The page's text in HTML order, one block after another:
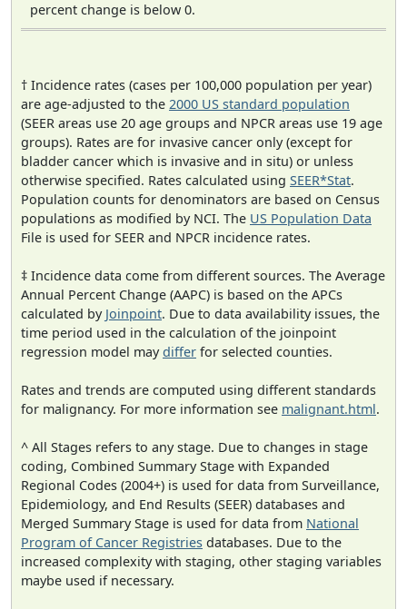
percent change is below 0.
† Incidence rates (cases per 100,000 population per year)
are age-adjusted to the 2000 US standard population
(SEER areas use 20 age groups and NPCR areas use 19 age
groups). Rates are for invasive cancer only (except for
bladder cancer which is invasive and in situ) or unless
otherwise specified. Rates calculated using SEER*Stat.
Population counts for denominators are based on Census
populations as modified by NCI. The US Population Data
File is used for SEER and NPCR incidence rates.
‡ Incidence data come from different sources. The Average
Annual Percent Change (AAPC) is based on the APCs
calculated by Joinpoint. Due to data availability issues, the
time period used in the calculation of the joinpoint
regression model maydiffer for selected counties.
Rates and trends are computed using different standards
for malignancy. For more information see malignant.html.
^ All Stages refers to any stage. Due to changes in stage
coding, Combined Summary Stage with Expanded
Regional Codes (2004+) is used for data from Surveillance,
Epidemiology, and End Results (SEER) databases and
Merged Summary Stage is used for data from National
Program of Cancer Registries databases. Due to the
increased complexity with staging, other staging variables
maybe used if necessary.